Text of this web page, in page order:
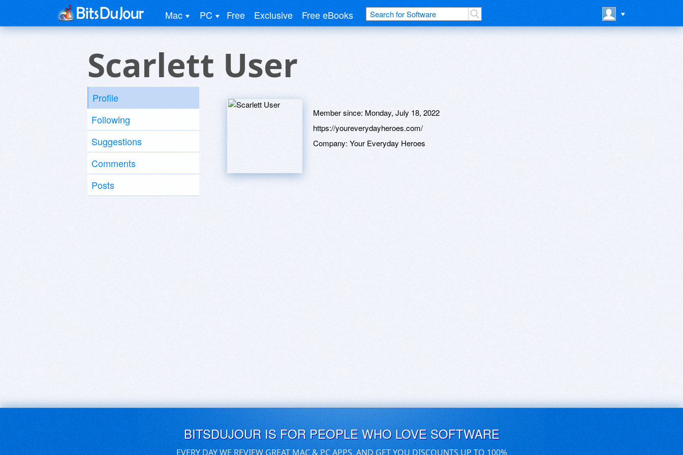
Mac PC Free Exclusive Free eBooks
Scarlett User
Profile
Following
Suggestions
Comments
Posts
Member since: Monday, July 18, 2022
https://youreverydayheroes.com/
Company: Your Everyday Heroes
BITSDUJOUR IS FOR PEOPLE WHO LOVE SOFTWARE
EVERY DAY WE REVIEW GREAT MAC & PC APPS, AND GET YOU DISCOUNTS UP TO 100%